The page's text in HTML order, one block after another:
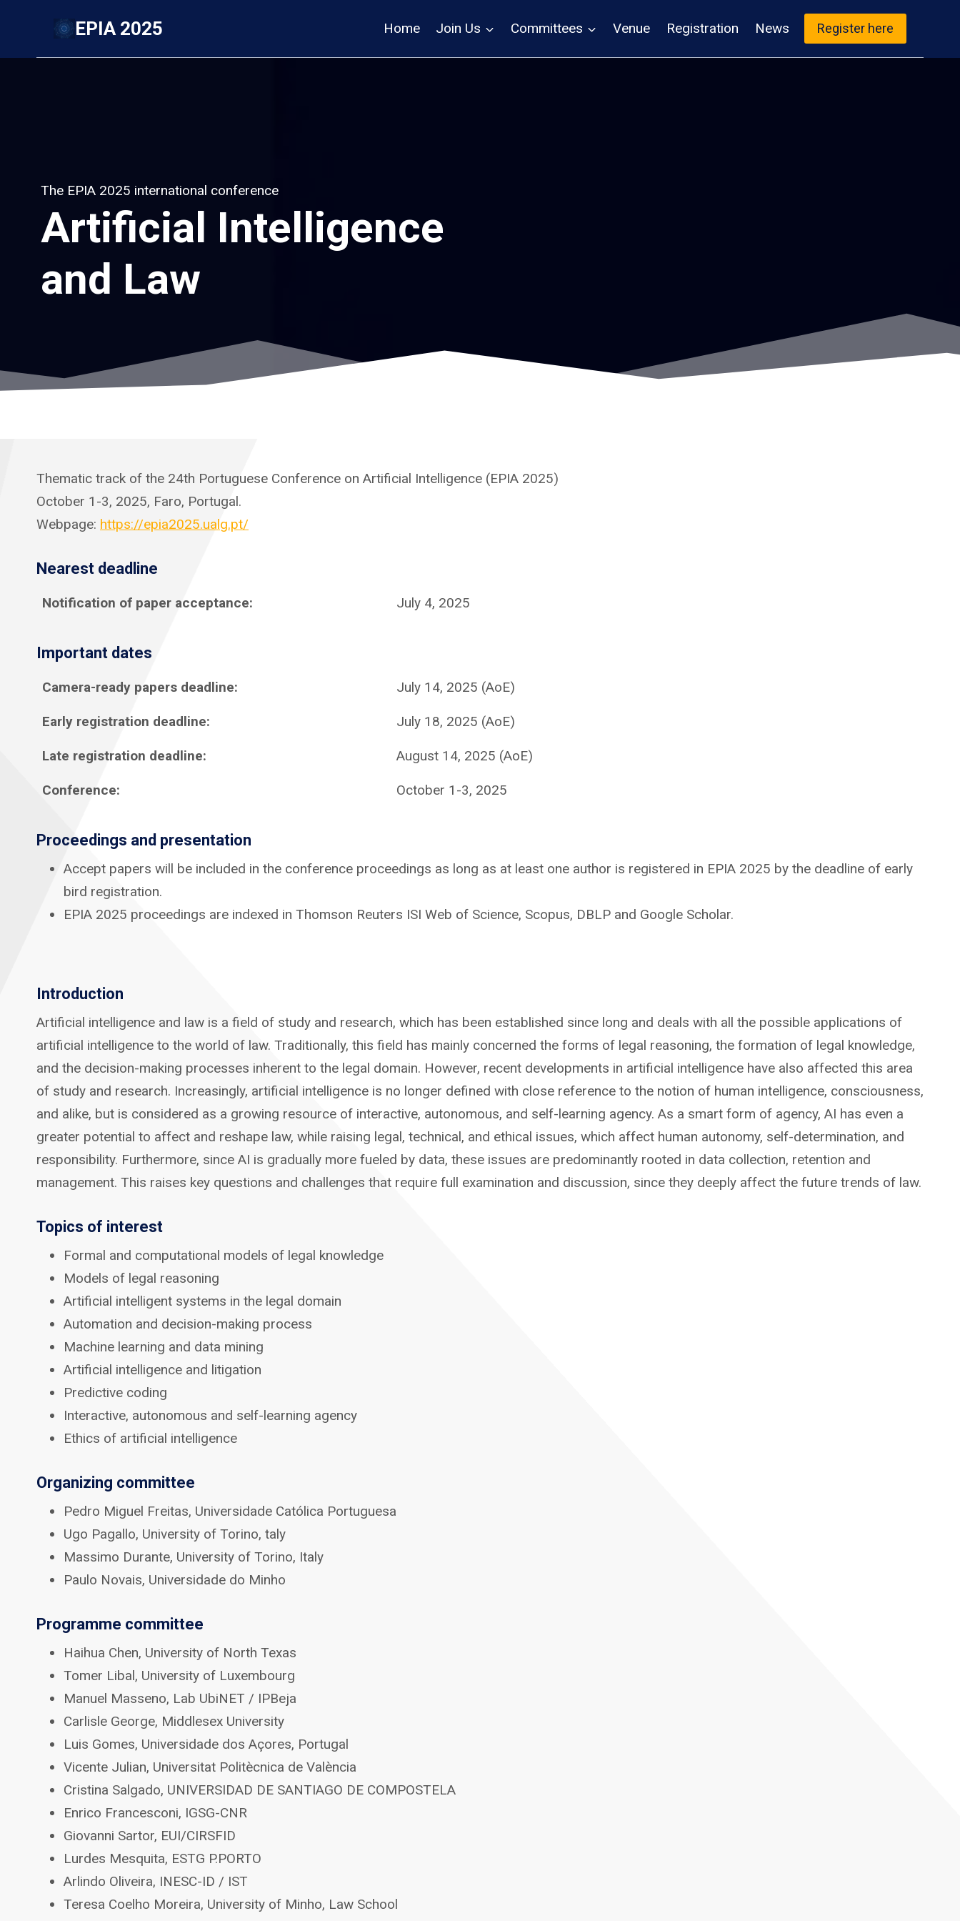
content
EPIA 2025 Home Join Us Committees Venue Registration News Register here
The EPIA 2025 international conference
Artificial Intelligence
and Law
Thematic track of the 24th Portuguese Conference on Artificial Intelligence (EPIA 2025)
October 1-3, 2025, Faro, Portugal.
Webpage: https://epia2025.ualg.pt/
Nearest deadline
Notification of paper acceptance: July 4, 2025
Important dates
Camera-ready papers deadline: July 14, 2025 (AoE)
Early registration deadline: July 18, 2025 (AoE)
Late registration deadline: August 14, 2025 (AoE)
Conference: October 1-3, 2025
Proceedings and presentation
Accept papers will be included in the conference proceedings as long as at least one author is registered in EPIA 2025 by the deadline of early
bird registration.
EPIA 2025 proceedings are indexed in Thomson Reuters ISI Web of Science, Scopus, DBLP and Google Scholar.
Introduction
Artificial intelligence and law is a field of study and research, which has been established since long and deals with all the possible applications of
artificial intelligence to the world of law. Traditionally, this field has mainly concerned the forms of legal reasoning, the formation of legal knowledge,
and the decision-making processes inherent to the legal domain. However, recent developments in artificial intelligence have also affected this area
of study and research. Increasingly, artificial intelligence is no longer defined with close reference to the notion of human intelligence, consciousness,
and alike, but is considered as a growing resource of interactive, autonomous, and self-learning agency. As a smart form of agency, AI has even a
greater potential to affect and reshape law, while raising legal, technical, and ethical issues, which affect human autonomy, self-determination, and
responsibility. Furthermore, since AI is gradually more fueled by data, these issues are predominantly rooted in data collection, retention and
management. This raises key questions and challenges that require full examination and discussion, since they deeply affect the future trends of law.
Topics of interest
Formal and computational models of legal knowledge
Models of legal reasoning
Artificial intelligent systems in the legal domain
Automation and decision-making process
Machine learning and data mining
Artificial intelligence and litigation
Predictive coding
Interactive, autonomous and self-learning agency
Ethics of artificial intelligence
Organizing committee
Pedro Miguel Freitas, Universidade Católica Portuguesa
Ugo Pagallo, University of Torino, taly
Massimo Durante, University of Torino, Italy
Paulo Novais, Universidade do Minho
Programme committee
Haihua Chen, University of North Texas
Tomer Libal, University of Luxembourg
Manuel Masseno, Lab UbiNET / IPBeja
Carlisle George, Middlesex University
Luis Gomes, Universidade dos Açores, Portugal
Vicente Julian, Universitat Politècnica de València
Cristina Salgado, UNIVERSIDAD DE SANTIAGO DE COMPOSTELA
Enrico Francesconi, IGSG-CNR
Giovanni Sartor, EUI/CIRSFID
Lurdes Mesquita, ESTG P.PORTO
Arlindo Oliveira, INESC-ID / IST
Teresa Coelho Moreira, University of Minho, Law School